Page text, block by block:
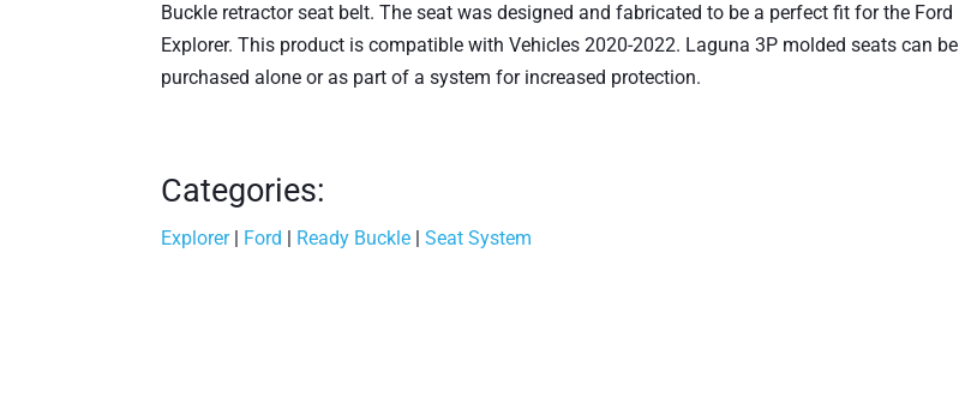
Buckle retractor seat belt. The seat was designed and fabricated to be a perfect fit for the Ford
Explorer. This product is compatible with Vehicles 2020-2022. Laguna 3P molded seats can be
purchased alone or as part of a system for increased protection.
Categories:
Explorer| Ford | Ready Buckle |Seat System